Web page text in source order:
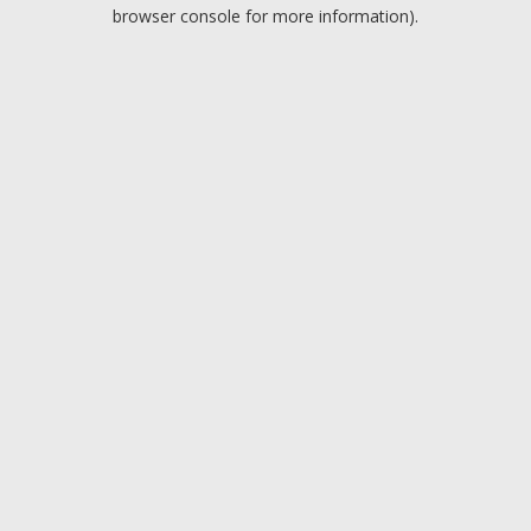
browser console for more information).